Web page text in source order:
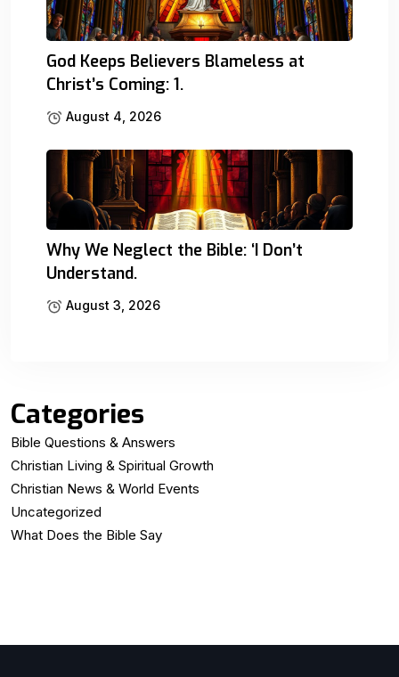
God Keeps Believers Blameless at
Christ’s Coming: 1.
August 4, 2026
Why We Neglect the Bible: ‘I Don’t
Understand.
August 3, 2026
Categories
Bible Questions & Answers
Christian Living & Spiritual Growth
Christian News & World Events
Uncategorized
What Does the Bible Say